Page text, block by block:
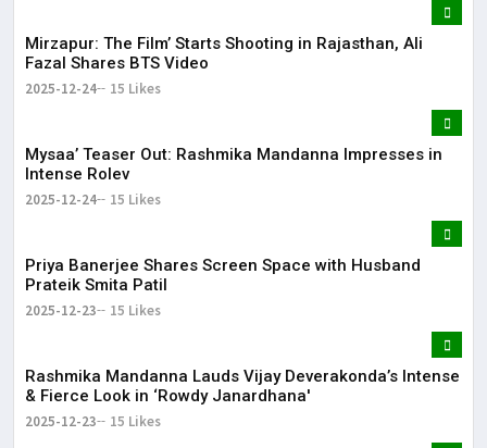
Mirzapur: The Film’ Starts Shooting in Rajasthan, Ali
Fazal Shares BTS Video
2025-12-24 15 Likes
Mysaa’ Teaser Out: Rashmika Mandanna Impresses in
Intense Rolev
2025-12-24 15 Likes
Priya Banerjee Shares Screen Space with Husband
Prateik Smita Patil
2025-12-23 15 Likes
Rashmika Mandanna Lauds Vijay Deverakonda’s Intense
& Fierce Look in ‘Rowdy Janardhana'
2025-12-23 15 Likes